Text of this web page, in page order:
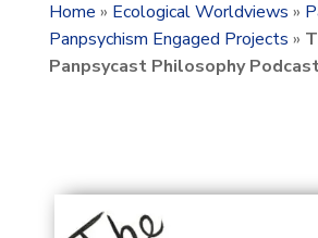
Home » Ecological Worldviews »
Panpsychism Engaged Projects »
Panpsycast Philosophy